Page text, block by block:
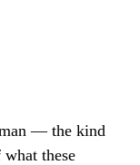
— the kind
these